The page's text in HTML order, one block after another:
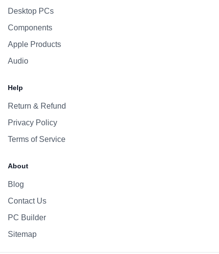
Desktop PCs
Components
Apple Products
Audio
Help
Return & Refund
Privacy Policy
Terms of Service
About
Blog
Contact Us
PC Builder
Sitemap